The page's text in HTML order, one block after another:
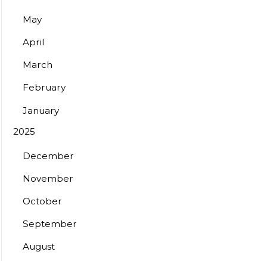
May
April
March
February
January
2025
December
November
October
September
August